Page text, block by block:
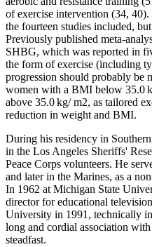
of exercise intervention (34,
the fourteen studies included,
Previously published meta-
SHBG, which was reported in
the form of exercise (including
progression should probably be
women with a BMI below 35.0
above 35.0 kg/ m2, as tailored
reduction in weight and BMI.
During his residency in
in the Los Angeles Sheriffs'
Peace Corps volunteers. He
and later in the Marines, as a
In 1962 at Michigan State
director for educational
University in 1991, technically
long and cordial association
steadfast.